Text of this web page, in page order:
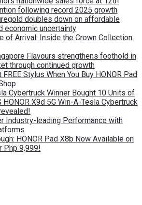
following record 2025 growth
doubles down on affordable
economic uncertainty
of Arrival: Inside the Crown Collection
Flavours strengthens foothold in
through continued growth
FREE Stylus When You Buy HONOR Pad
Cybertruck Winner Bought 10 Units of
HONOR X9d 5G Win-A-Tesla Cybertruck
Industry-leading Performance with
HONOR Pad X8b Now Available on
Php 9,999!